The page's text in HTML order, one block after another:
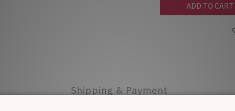
ADD TO CART
Shipping & Payment